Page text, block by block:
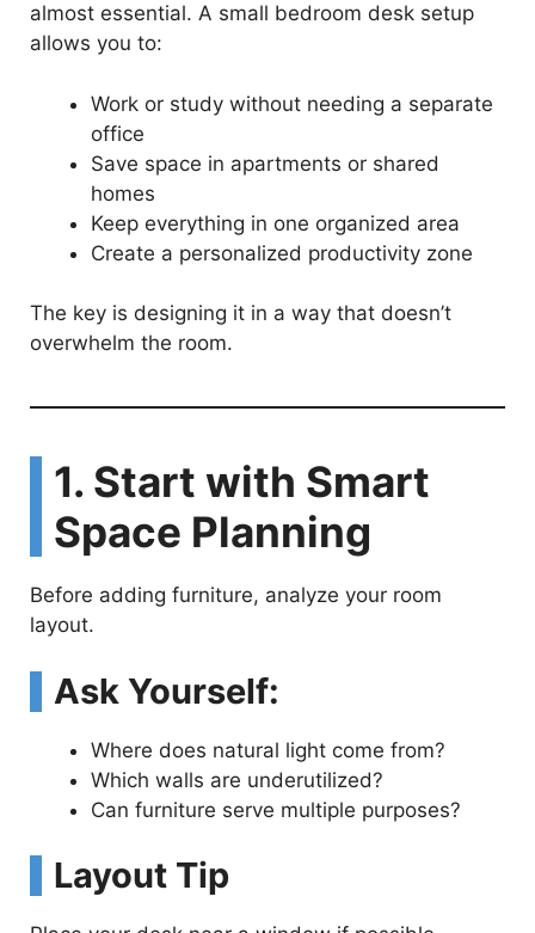
almost essential. A small bedroom desk setup
allows you to:
Work or study without needing a separate
office
Save space in apartments or shared
homes
Keep everything in one organized area
Create a personalized productivity zone
The key is designing it in a way that doesn’t
overwhelm the room.
1. Start with Smart
Space Planning
Before adding furniture, analyze your room
layout.
Ask Yourself:
Where does natural light come from?
Which walls are underutilized?
Can furniture serve multiple purposes?
Layout Tip